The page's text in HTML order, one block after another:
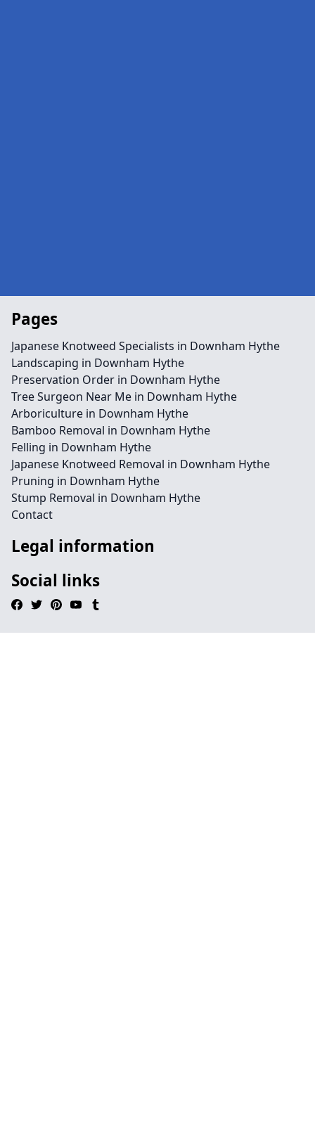
Pages
Japanese Knotweed Specialists in Downham Hythe
Landscaping in Downham Hythe
Preservation Order in Downham Hythe
Tree Surgeon Near Me in Downham Hythe
Arboriculture in Downham Hythe
Bamboo Removal in Downham Hythe
Felling in Downham Hythe
Japanese Knotweed Removal in Downham Hythe
Pruning in Downham Hythe
Stump Removal in Downham Hythe
Contact
Legal information
Social links